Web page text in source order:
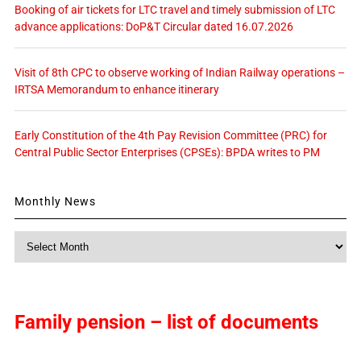
Booking of air tickets for LTC travel and timely submission of LTC
advance applications: DoP&T Circular dated 16.07.2026
Visit of 8th CPC to observe working of Indian Railway operations –
IRTSA Memorandum to enhance itinerary
Early Constitution of the 4th Pay Revision Committee (PRC) for
Central Public Sector Enterprises (CPSEs): BPDA writes to PM
Monthly News
Family pension – list of documents